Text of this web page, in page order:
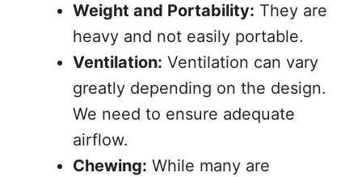
Weight and Portability: They are
heavy and not easily portable.
Ventilation: Ventilation can vary
greatly depending on the design.
We need to ensure adequate
airflow.
Chewing: While many are